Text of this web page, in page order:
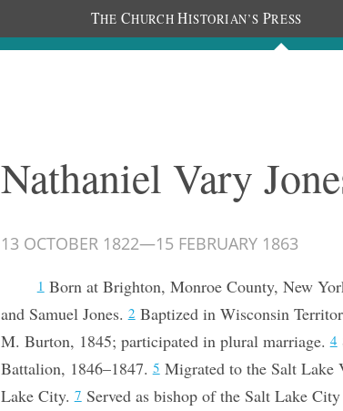
THE CHURCH HISTORIAN’S PRESS
Documents People
Nathaniel Vary
13 OCTOBER 1822—15 FEBRUARY 1863
1Born at Brighton, Monroe County, New
and Samuel Jones.2Baptized in Wisconsin
M. Burton, 1845; participated in plural marriage.4
Battalion, 1846–1847.5Migrated to the Salt Lake
Lake City.7Served as bishop of the Salt Lake